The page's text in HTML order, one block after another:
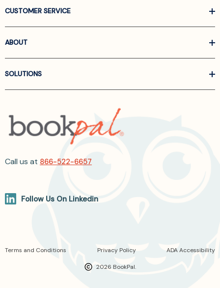
CUSTOMER SERVICE
ABOUT
SOLUTIONS
Call us at 866-522-6657
Follow Us On Linkedin
2026 BookPal.
Terms and Conditions Privacy Policy ADA Accessibility